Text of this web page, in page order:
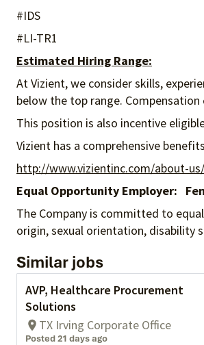
#IDS
#LI-TR1
Estimated Hiring Range:
At Vizient, we consider skills,
below the top range.
This position is also incentive
Vizient has a comprehensive
http://www.vizientinc.com/about-
Equal Opportunity Employer:
The Company is committed to
origin, sexual orientation, disability
Similar jobs
AVP, Healthcare Procurement
Solutions
TX Irving Corporate Office
Posted 21 days ago